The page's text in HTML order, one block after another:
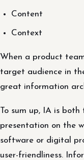
Content
Context
When a product
target audience in
great information
To sum up, IA is
presentation on the
software or digital
user-friendliness.